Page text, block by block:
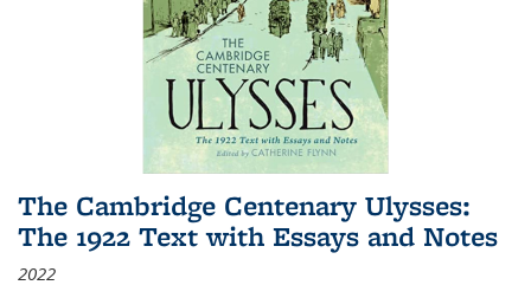
The Cambridge Centenary Ulysses:
The 1922 Text with Essays and Notes
2022